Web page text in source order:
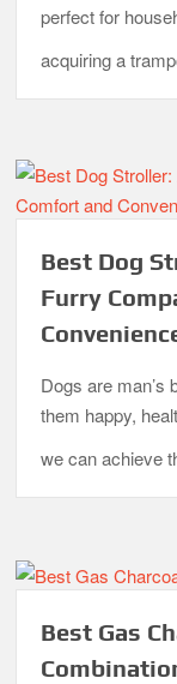
perfect for
acquiring a
Best Dog
Furry
Dogs are man’s
them happy,
we can achieve
Best Gas